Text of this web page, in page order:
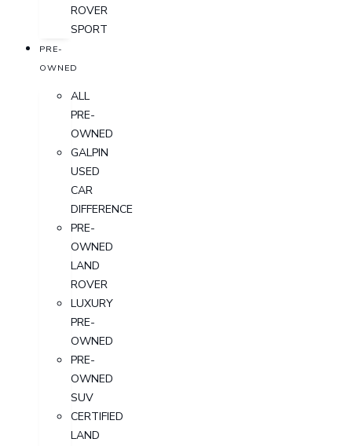
ROVER
SPORT
PRE-
OWNED
ALL
PRE-
OWNED
GALPIN
USED
CAR
DIFFERENCE
PRE-
OWNED
LAND
ROVER
LUXURY
PRE-
OWNED
PRE-
OWNED
SUV
CERTIFIED
LAND